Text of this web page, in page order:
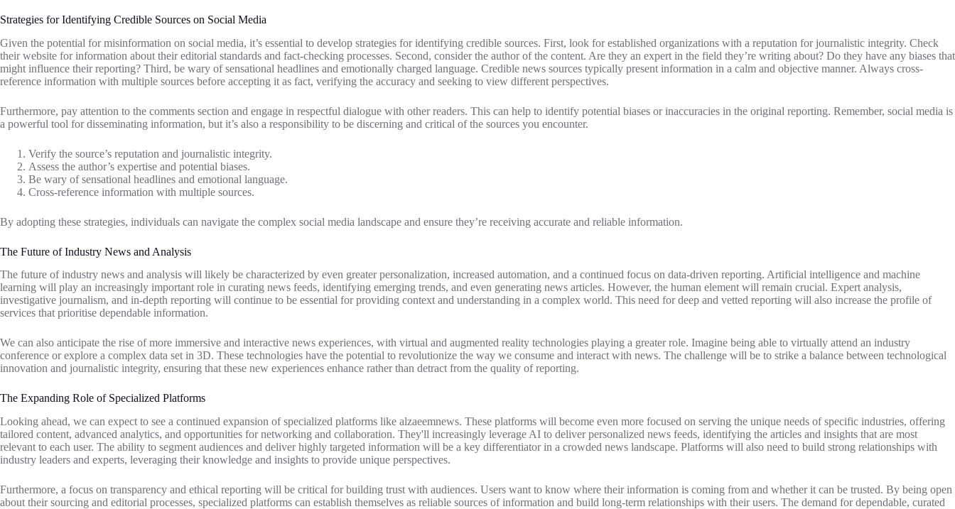
Strategies for Identifying Credible Sources on Social Media
Given the potential for misinformation on social media, it’s essential to develop strategies for identifying credible sources. First, look for established organizations with a reputation for journalistic integrity. Check
their website for information about their editorial standards and fact-checking processes. Second, consider the author of the content. Are they an expert in the field they’re writing about? Do they have any biases that
might influence their reporting? Third, be wary of sensational headlines and emotionally charged language. Credible news sources typically present information in a calm and objective manner. Always cross-
reference information with multiple sources before accepting it as fact, verifying the accuracy and seeking to view different perspectives.
Furthermore, pay attention to the comments section and engage in respectful dialogue with other readers. This can help to identify potential biases or inaccuracies in the original reporting. Remember, social media is
a powerful tool for disseminating information, but it’s also a responsibility to be discerning and critical of the sources you encounter.
Verify the source’s reputation and journalistic integrity.
Assess the author’s expertise and potential biases.
Be wary of sensational headlines and emotional language.
Cross-reference information with multiple sources.
By adopting these strategies, individuals can navigate the complex social media landscape and ensure they’re receiving accurate and reliable information.
The Future of Industry News and Analysis
The future of industry news and analysis will likely be characterized by even greater personalization, increased automation, and a continued focus on data-driven reporting. Artificial intelligence and machine
learning will play an increasingly important role in curating news feeds, identifying emerging trends, and even generating news articles. However, the human element will remain crucial. Expert analysis,
investigative journalism, and in-depth reporting will continue to be essential for providing context and understanding in a complex world. This need for deep and vetted reporting will also increase the profile of
services that prioritise dependable information.
We can also anticipate the rise of more immersive and interactive news experiences, with virtual and augmented reality technologies playing a greater role. Imagine being able to virtually attend an industry
conference or explore a complex data set in 3D. These technologies have the potential to revolutionize the way we consume and interact with news. The challenge will be to strike a balance between technological
innovation and journalistic integrity, ensuring that these new experiences enhance rather than detract from the quality of reporting.
The Expanding Role of Specialized Platforms
Looking ahead, we can expect to see a continued expansion of specialized platforms like alzaeemnews. These platforms will become even more focused on serving the unique needs of specific industries, offering
tailored content, advanced analytics, and opportunities for networking and collaboration. They'll increasingly leverage AI to deliver personalized news feeds, identifying the articles and insights that are most
relevant to each user. The ability to segment audiences and deliver highly targeted information will be a key differentiator in a crowded news landscape. Platforms will also need to build strong relationships with
industry leaders and experts, leveraging their knowledge and insights to provide unique perspectives.
Furthermore, a focus on transparency and ethical reporting will be critical for building trust with audiences. Users want to know where their information is coming from and whether it can be trusted. By being open
about their sourcing and editorial processes, specialized platforms can establish themselves as reliable sources of information and build long-term relationships with their users. The demand for dependable, curated